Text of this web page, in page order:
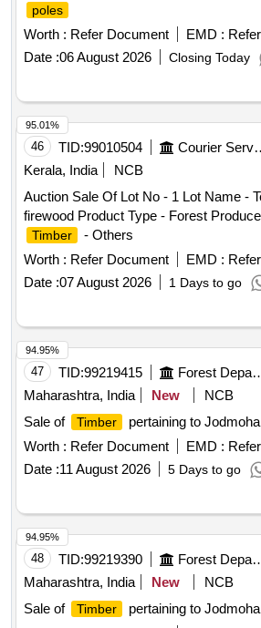
poles
Worth : Refer Document EMD :
Date :06 August 2026 Closing Today
46 TID:99010504
Kerala, India
NCB
Auction Sale Of Lot No - 1 Lot Name -
firewood Product Type - Forest
Timber
- Others
Worth : Refer Document EMD :
Date :07 August 2026 1 Days to go
95.01%
47 TID:99219415 Forest
Maharashtra, India
New
NCB
Sale of
Timber pertaining to
Worth : Refer Document EMD :
Date :11 August 2026 5 Days to go
94.95%
48 TID:99219390 Forest
Maharashtra, India
New
NCB
Sale of
Timber pertaining to
94.95%